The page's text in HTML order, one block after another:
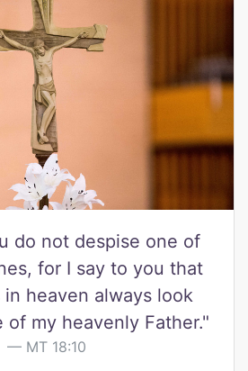
do not despise one of
for I say to you that
heaven always look
of my heavenly Father."
MT 18:10